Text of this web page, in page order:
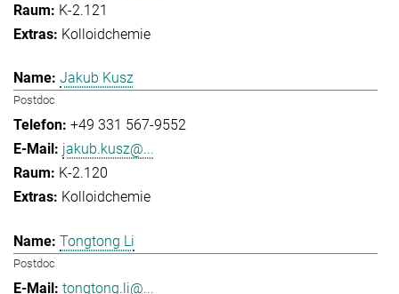
K-2.121
Kolloidchemie
Jakub Kusz
Postdoc
+49 331 567-9552
jakub.kusz@...
K-2.120
Kolloidchemie
Tongtong Li
Postdoc
tongtong.li@...